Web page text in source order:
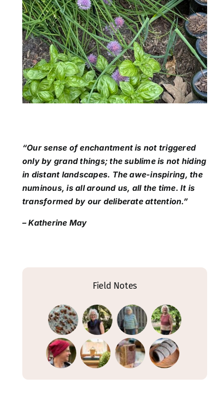
“Our sense of enchantment is not triggered
only by grand things; the sublime is not hiding
in distant landscapes. The awe-inspiring, the
numinous, is all around us, all the time. It is
transformed by our deliberate attention.”
– Katherine May
Field Notes